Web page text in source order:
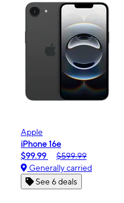
Apple
iPhone 16e
$99.99
$599.99
Generally carried
See 6 deals